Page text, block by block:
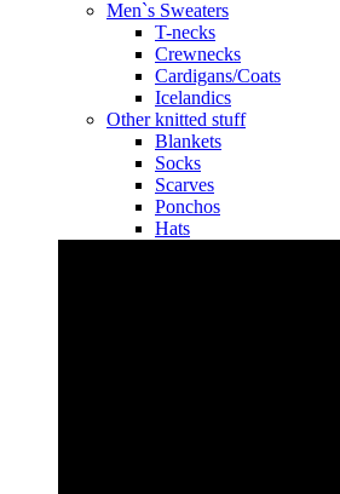
Men`s Sweaters
T-necks
Crewnecks
Cardigans/Coats
Icelandics
Other knitted stuff
Blankets
Socks
Scarves
Ponchos
Hats